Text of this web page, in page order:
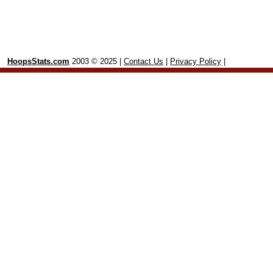
HoopsStats.com 2003 © 2025 | Contact Us Privacy Policy